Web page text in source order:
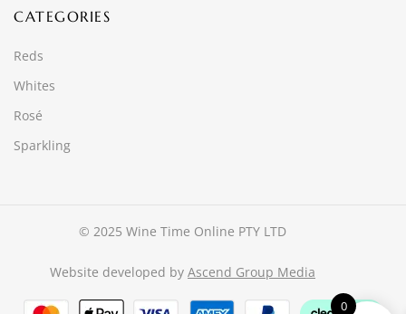
CATEGORIES
Reds
Whites
Rosé
Sparkling
© 2025 Wine Time Online PTY LTD
Website developed by Ascend Group Media
0